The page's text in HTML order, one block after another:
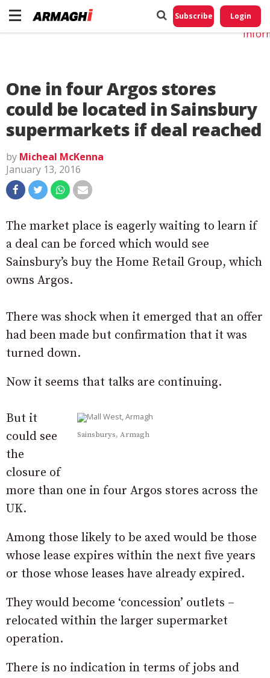
Subscribe Login
One in four Argos stores
could be located in Sainsbury
supermarkets if deal reached
by Micheal McKenna
January 13, 2016
The market place is eagerly waiting to learn if
a deal can be forced which would see
Sainsbury’s buy the Home Retail Group, which
owns Argos.
There was shock when it emerged that an offer
had been made but confirmation that it was
turned down.
Now it seems that talks are continuing.
Sainsburys, Armagh
But it
could see
the
closure of
more than one in four Argos stores across the
UK.
Among those likely to be axed would be those
whose lease expires within the next five years
or those whose leases have already expired.
They would become ‘concession’ outlets –
relocated within the larger supermarket
operation.
There is no indication in terms of jobs and
Do
My